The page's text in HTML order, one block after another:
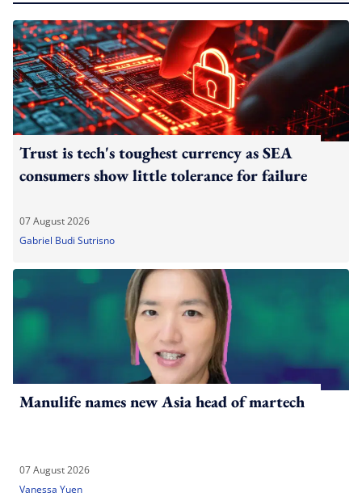
Trust is tech's toughest currency as SEA
consumers show little tolerance for failure
07 August 2026
Gabriel Budi Sutrisno
Manulife names new Asia head of martech
07 August 2026
Vanessa Yuen